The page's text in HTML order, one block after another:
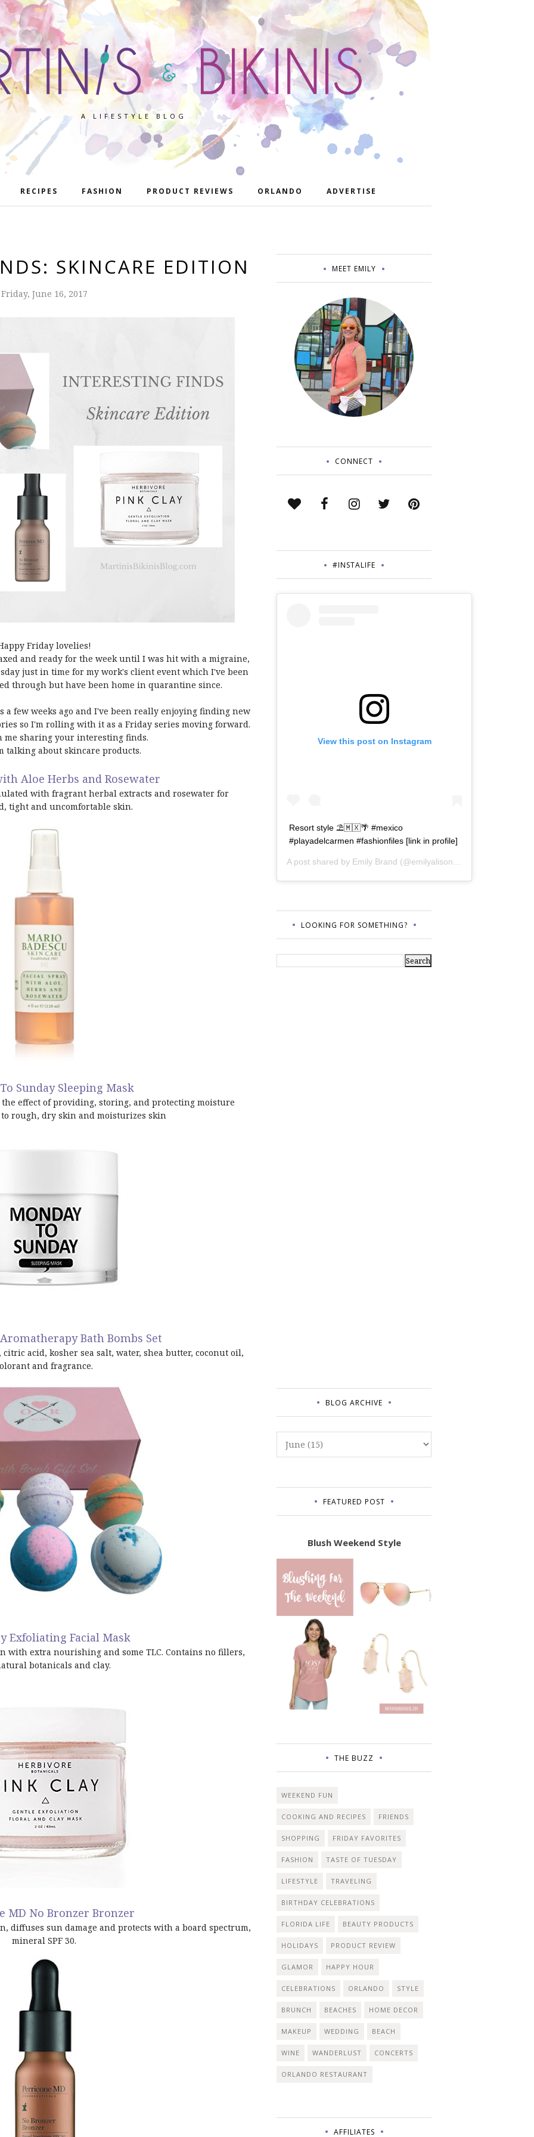
A LIFESTYLE BLOG
RECIPES FASHION PRODUCT REVIEWS ORLANDO ADVERTISE
SKINCARE EDITION
Friday, June 16, 2017
Friday lovelies!
and ready for the week until I was hit with a migraine,
just in time for my work's client event which I've been
through but have been home in quarantine since.
few weeks ago and I've been really enjoying finding new
so I'm rolling with it as a Friday series moving forward.
me sharing your interesting finds.
talking about skincare products.
Aloe Herbs and Rosewater
with fragrant herbal extracts and rosewater for
tight and uncomfortable skin.
Sunday Sleeping Mask
effect of providing, storing, and protecting moisture
rough, dry skin and moisturizes skin
Bath Bombs Set
acid, kosher sea salt, water, shea butter, coconut oil,
and fragrance.
Exfoliating Facial Mask
with extra nourishing and some TLC. Contains no fillers,
botanicals and clay.
MD No Bronzer Bronzer
diffuses sun damage and protects with a board spectrum,
mineral SPF 30.
MEET EMILY
CONNECT
#INSTALIFE
View this post on Instagram
Resort style ⛱🇲🇽🌴 #mexico
#playadelcarmen #fashionfiles [link in profile]
A post shared by Emily Brand (@emilyalisonb) on
LOOKING FOR SOMETHING?
BLOG ARCHIVE
FEATURED POST
Blush Weekend Style
THE BUZZ
WEEKEND FUN
COOKING AND RECIPES FRIENDS
SHOPPING FRIDAY FAVORITES
FASHION TASTE OF TUESDAY
LIFESTYLE TRAVELING
BIRTHDAY CELEBRATIONS
FLORIDA LIFE BEAUTY PRODUCTS
HOLIDAYS PRODUCT REVIEW
GLAMOR HAPPY HOUR
CELEBRATIONS ORLANDO STYLE
BRUNCH BEACHES HOME DECOR
MAKEUP WEDDING BEACH
WINE WANDERLUST CONCERTS
ORLANDO RESTAURANT
AFFILIATES